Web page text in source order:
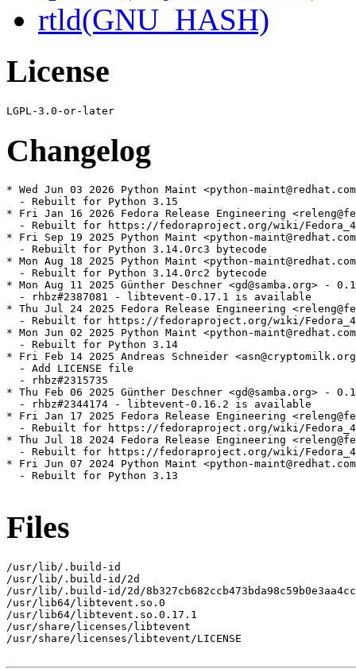
rtld(GNU_HASH)
License
Changelog
* Wed Jun 03 2026 Python Maint <python-
  - Rebuilt for Python 3.15
* Fri Jan 16 2026 Fedora Release Engineering
- Rebuilt for https://fedoraproject.org/wiki/
* Fri Sep 19 2025 Python Maint <python-
  - Rebuilt for Python 3.14.0rc3 bytecode
* Mon Aug 18 2025 Python Maint <python-
  - Rebuilt for Python 3.14.0rc2 bytecode
* Mon Aug 11 2025 Günther Deschner <gd@samba.org> -
  - rhbz#2387081 - libtevent-0.17.1 is available
* Thu Jul 24 2025 Fedora Release Engineering
- Rebuilt for https://fedoraproject.org/wiki/
* Mon Jun 02 2025 Python Maint <python-
  - Rebuilt for Python 3.14
* Fri Feb 14 2025 Andreas Schneider
  - Add LICENSE file
  - rhbz#2315735
* Thu Feb 06 2025 Günther Deschner <gd@samba.org> -
  - rhbz#2344174 - libtevent-0.16.2 is available
* Fri Jan 17 2025 Fedora Release Engineering
- Rebuilt for https://fedoraproject.org/wiki/
* Thu Jul 18 2024 Fedora Release Engineering
- Rebuilt for https://fedoraproject.org/wiki/
* Fri Jun 07 2024 Python Maint <python-
  - Rebuilt for Python 3.13
Files
/usr/lib/.build-id
/usr/lib/.build-id/2d
/usr/lib/.build-id/2d/
/usr/lib64/libtevent.so.0
/usr/lib64/libtevent.so.0.17.1
/usr/share/licenses/libtevent
/usr/share/licenses/libtevent/LICENSE